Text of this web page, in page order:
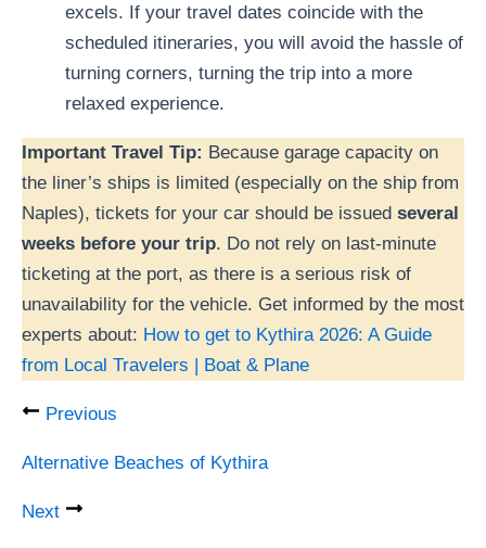
excels. If your travel dates coincide with the
scheduled itineraries, you will avoid the hassle of
turning corners, turning the trip into a more
relaxed experience.
Important Travel Tip: Because garage capacity on
the liner’s ships is limited (especially on the ship from
Naples), tickets for your car should be issued several
weeks before your trip. Do not rely on last-minute
ticketing at the port, as there is a serious risk of
unavailability for the vehicle. Get informed by the most
experts about: How to get to Kythira 2026: A Guide
from Local Travelers | Boat & Plane
Previous
Alternative Beaches of Kythira
Next